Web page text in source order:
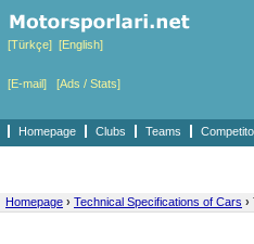
[Türkçe] [English]
[E-mail] [Ads / Stats]
Homepage Clubs Teams
Homepage › Technical Specifications of Cars ›